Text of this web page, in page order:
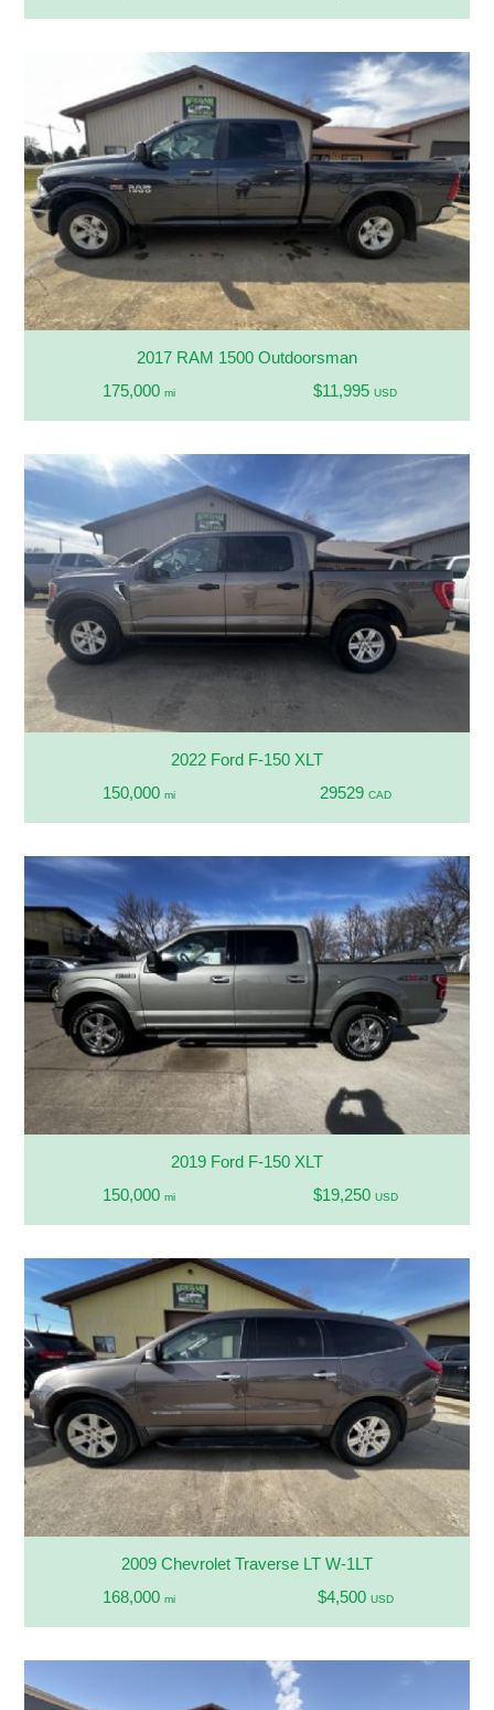
2017 RAM 1500 Outdoorsman
175,000 mi $11,995USD
2022 Ford F-150 XLT
150,000 mi 29529 CAD
2019 Ford F-150 XLT
150,000 mi $19,250 USD
2009 Chevrolet Traverse LT W-1LT
168,000 mi $4,500 USD